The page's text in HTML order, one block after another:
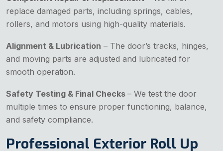
replace damaged parts, including springs, cables,
rollers, and motors using high-quality materials.
Alignment & Lubrication – The door’s tracks, hinges,
and moving parts are adjusted and lubricated for
smooth operation.
Safety Testing & Final Checks – We test the door
multiple times to ensure proper functioning, balance,
and safety compliance.
Professional Exterior Roll Up